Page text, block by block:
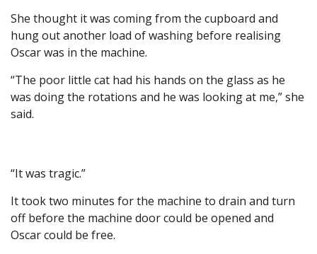
She thought it was coming from the cupboard and
hung out another load of washing before realising
Oscar was in the machine.
“The poor little cat had his hands on the glass as he
was doing the rotations and he was looking at me,” she
said.
“It was tragic.”
It took two minutes for the machine to drain and turn
off before the machine door could be opened and
Oscar could be free.